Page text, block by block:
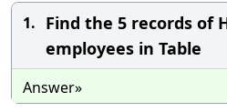
1. Find the 5 records of
employees in Table
Answer»